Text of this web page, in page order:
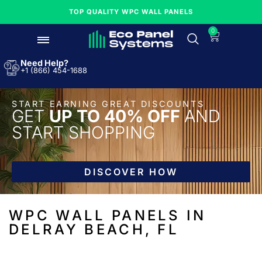
TOP QUALITY WPC WALL PANELS
0
Need Help?
+1 (866) 454-1688
START EARNING GREAT DISCOUNTS
GETUP TO 40% OFF AND
START SHOPPING
DISCOVER HOW
WPC WALL PANELS IN
DELRAY BEACH, FL